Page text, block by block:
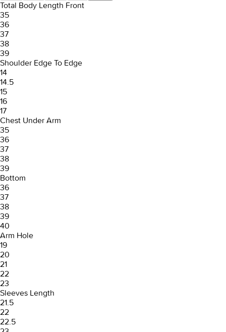
Total Body Length Front
35
36
37
38
39
Shoulder Edge To Edge
14
14.5
15
16
17
Chest Under Arm
35
36
37
38
39
Bottom
36
37
38
39
40
Arm Hole
19
20
21
22
23
Sleeves Length
21.5
22
22.5